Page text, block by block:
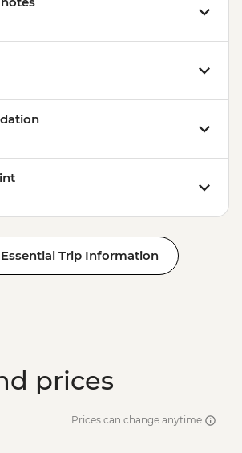
Essential Trip Information
prices
Prices can change anytime